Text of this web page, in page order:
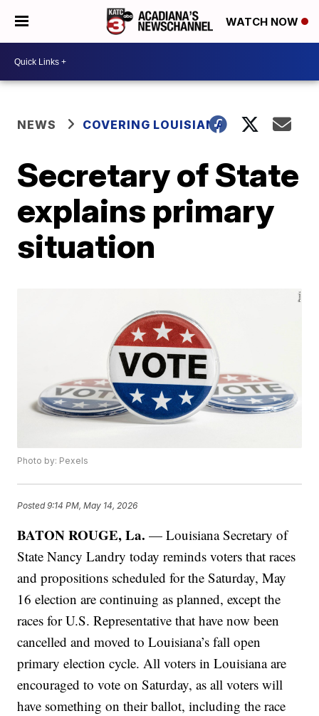
WATCH NOW
NEWS COVERING LOUISIANA
Secretary of State
explains primary
situation
Photo by: Pexels
Posted9:14 PM, May 14, 2026
BATON ROUGE, La. — Louisiana Secretary of
State Nancy Landry today reminds voters that races
and propositions scheduled for the Saturday, May
16 election are continuing as planned, except the
races for U.S. Representative that have now been
cancelled and moved to Louisiana’s fall open
primary election cycle. All voters in Louisiana are
encouraged to vote on Saturday, as all voters will
have something on their ballot, including the race